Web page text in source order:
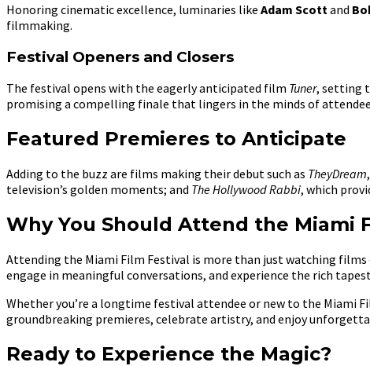
Honoring cinematic excellence, luminaries like Adam Scottand
filmmaking.
Festival Openers and Closers
The festival opens with the eagerly anticipated film Tuner, setting
promising a compelling finale that lingers in the minds of
Featured Premieres to Anticipate
Adding to the buzz are films making their debut such as TheyDream
television’s golden moments; and The Hollywood Rabbi, which
Why You Should Attend the Miami
Attending the Miami Film Festival is more than just watching films
engage in meaningful conversations, and experience the rich
Whether you’re a longtime festival attendee or new to the Miami
groundbreaking premieres, celebrate artistry, and enjoy
Ready to Experience the Magic?